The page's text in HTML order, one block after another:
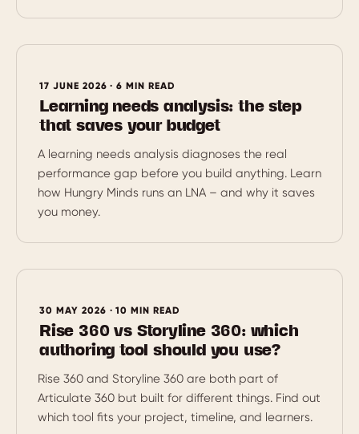
17 JUNE 2026 · 6 MIN READ
Learning needs analysis: the step
that saves your budget
A learning needs analysis diagnoses the real
performance gap before you build anything. Learn
how Hungry Minds runs an LNA – and why it saves
you money.
30 MAY 2026 · 10 MIN READ
Rise 360 vs Storyline 360: which
authoring tool should you use?
Rise 360 and Storyline 360 are both part of
Articulate 360 but built for different things. Find out
which tool fits your project, timeline, and learners.